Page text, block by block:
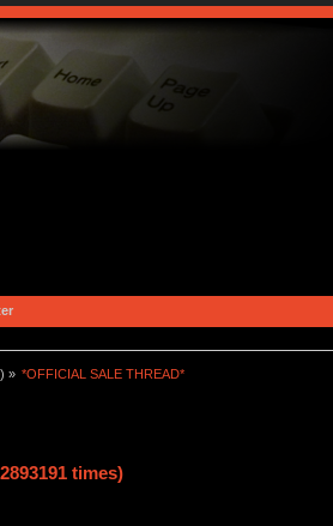
) » *OFFICIAL SALE THREAD*
times)